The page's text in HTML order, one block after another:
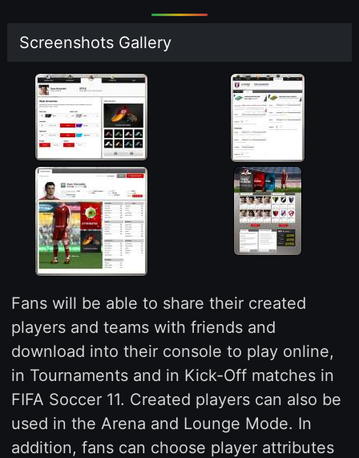
Screenshots Gallery
Fans will be able to share their created
players and teams with friends and
download into their console to play online,
in Tournaments and in Kick-Off matches in
FIFA Soccer 11. Created players can also be
used in the Arena and Lounge Mode. In
addition, fans can choose player attributes